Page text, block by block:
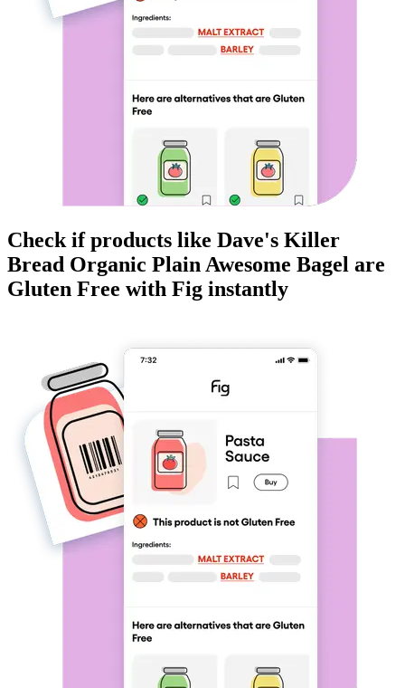
Check if products like Dave's Killer
Bread Organic Plain Awesome Bagel are
Gluten Free with Fig instantly